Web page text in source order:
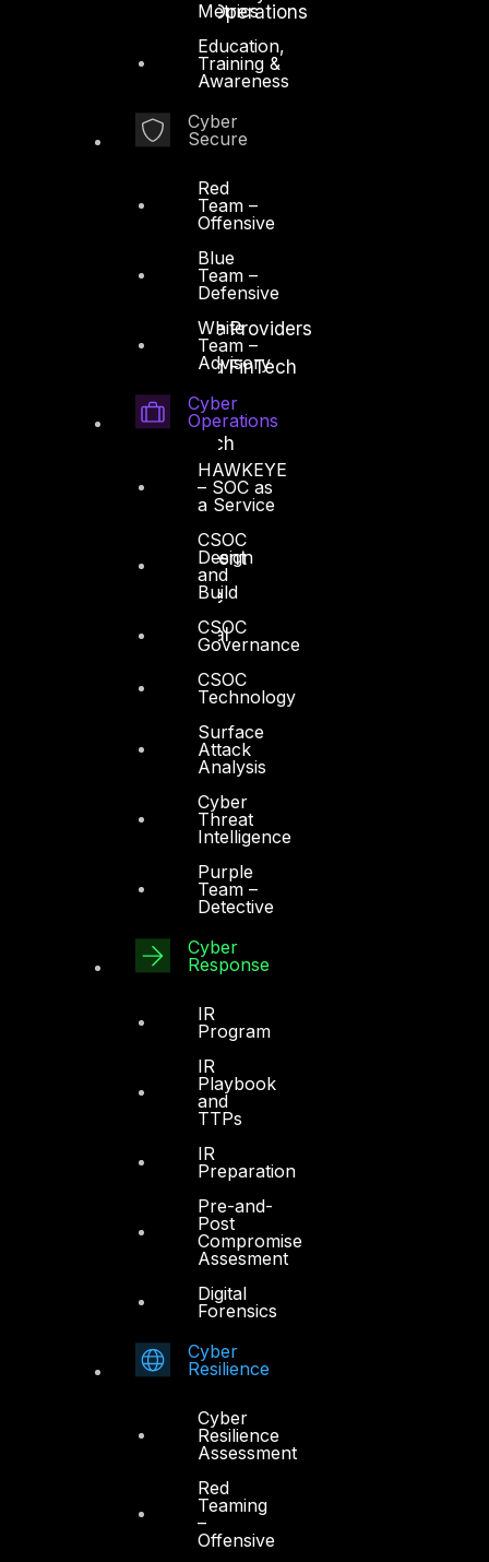
Metrics
Education,
Training &
Awareness
Cyber
Secure
Red
Team –
Offensive
Blue
Team –
Defensive
White
Team –
Advisory
Cyber
Operations
HAWKEYE
– SOC as
a Service
CSOC
Design
and
Build
CSOC
Governance
CSOC
Technology
Surface
Attack
Analysis
Cyber
Threat
Intelligence
Purple
Team –
Detective
Cyber
Response
IR
Program
IR
Playbook
and
TTPs
IR
Preparation
Pre-and-
Post
Compromise
Assesment
Digital
Forensics
Cyber
Resilience
Cyber
Resilience
Assessment
Red
Teaming
–
Offensive
Security Intelligence Operations
Critical Infrastructure
Enterprise and Service Providers
Financial Services and FinTech
Healthcare and BioTech
Media and Entertainment
Retail and Ecommerce
Technology and Digital
Cyber Strategy
Cyber Operations
Cyber Response
Cyber Resilience
HAWKEYE CSOC WIKI
Firewall Policy Builder